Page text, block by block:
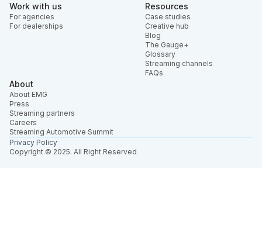
Work with us
For agencies
For dealerships
Resources
Case studies
Creative hub
Blog
The Gauge+
Glossary
Streaming channels
FAQs
About
About EMG
Press
Streaming partners
Careers
Streaming Automotive Summit
Copyright © 2025. All Right Reserved
Privacy Policy